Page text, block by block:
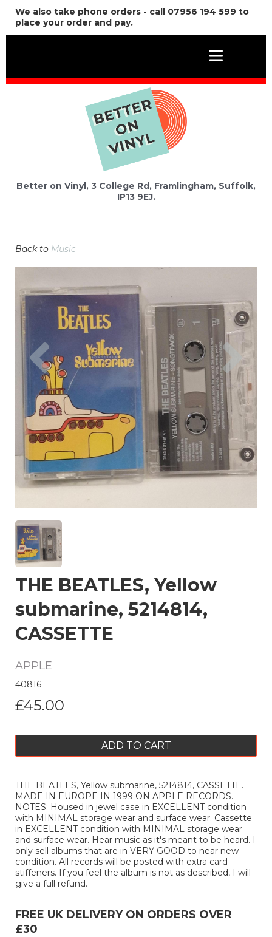
We also take phone orders - call 07956 194 599 to
place your order and pay.
Better on Vinyl, 3 College Rd, Framlingham, Suffolk,
IP13 9EJ.
Back to Music
Previous
THE BEATLES, Yellow
submarine, 5214814,
CASSETTE
APPLE
40816
£45.00
ADD TO CART
THE BEATLES, Yellow submarine, 5214814, CASSETTE.
MADE IN EUROPE IN 1999 ON APPLE RECORDS.
NOTES: Housed in jewel case in EXCELLENT condition
with MINIMAL storage wear and surface wear. Cassette
in EXCELLENT condition with MINIMAL storage wear
and surface wear. Hear music as it's meant to be heard. I
only sell albums that are in VERY GOOD to near new
condition. All records will be posted with extra card
stiffeners. If you feel the album is not as described, I will
give a full refund.
FREE UK DELIVERY ON ORDERS OVER
£30